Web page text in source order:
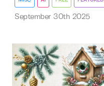
September 30th 2025